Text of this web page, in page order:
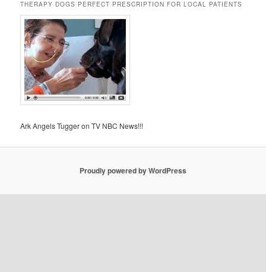
THERAPY DOGS PERFECT PRESCRIPTION FOR LOCAL PATIENTS
Ark Angels Tugger on TV NBC News!!!
Proudly powered by WordPress